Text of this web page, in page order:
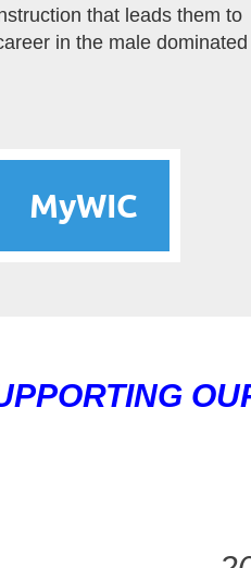
that leads them to
in the male dominated
MyWIC